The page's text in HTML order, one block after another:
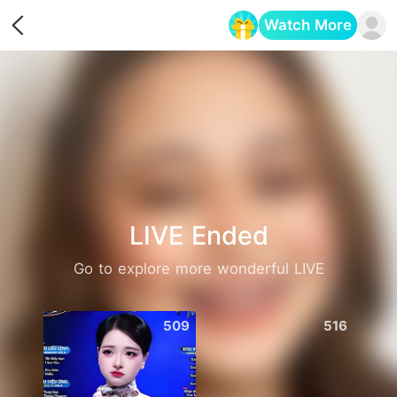
Watch More
LIVE Ended
Go to explore more wonderful LIVE
509 516